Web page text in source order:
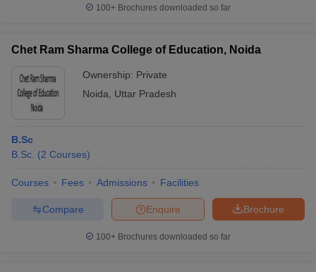
100+ Brochures downloaded so far
Chet Ram Sharma College of Education, Noida
Ownership: Private
Noida
Uttar Pradesh
B.Sc
B.Sc. (2 Courses)
Courses Fees Admissions Facilities
Brochure
Enquire
Compare
100+ Brochures downloaded so far